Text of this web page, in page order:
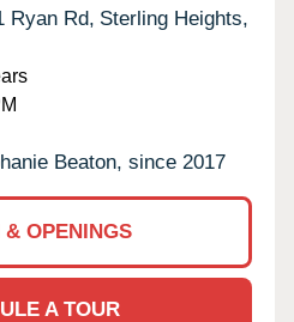
Ryan Rd, Sterling Heights,
Beaton, since 2017
& OPENINGS
A TOUR